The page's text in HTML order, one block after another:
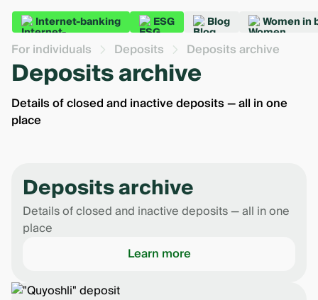
Internet-banking ESG Blog Women in
For individuals Deposits Deposits archive
Deposits archive
Details of closed and inactive deposits — all in one
place
Deposits archive
Details of closed and inactive deposits — all in one
place
Learn more